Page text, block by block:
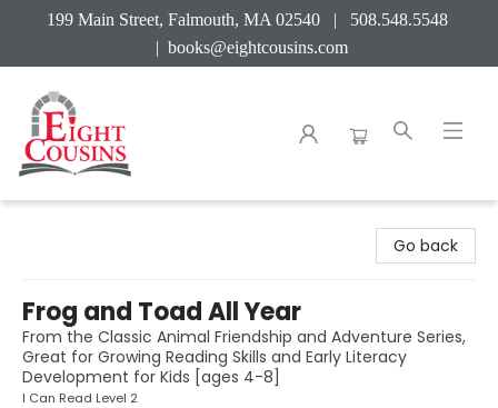
199 Main Street, Falmouth, MA 02540 | 508.548.5548
| books@eightcousins.com
Go back
Frog and Toad All Year
From the Classic Animal Friendship and Adventure Series,
Great for Growing Reading Skills and Early Literacy
Development for Kids [ages 4-8]
I Can Read Level 2